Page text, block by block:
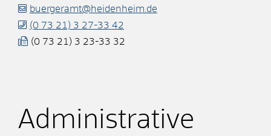
buergeramt@heidenheim.de
(0 73 21) 3 27-33 42
(0 73 21) 3 23-33 32
Administrative